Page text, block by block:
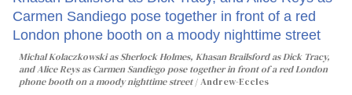
Michal Kolaczkowski as Sherlock Holmes, Khasan Brailsford as Dick Tracy,
and Alice Reys as Carmen Sandiego pose together in front of a red London
phone booth on a moody nighttime street
Andrew-Eccles